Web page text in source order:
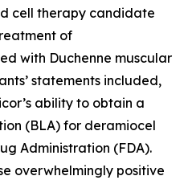
cell therapy candidate
of
with Duchenne muscular
statements included,
ability to obtain a
(BLA) for deramiocel
Administration (FDA).
overwhelmingly positive